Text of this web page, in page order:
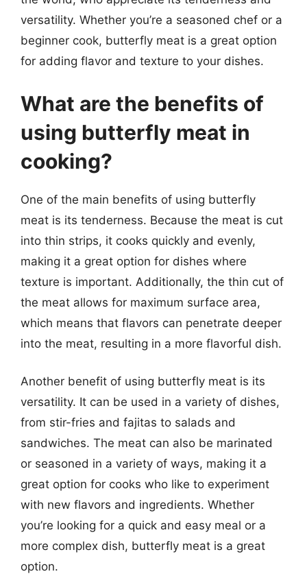
versatility. Whether you’re a seasoned chef or a
beginner cook, butterfly meat is a great option
for adding flavor and texture to your dishes.
What are the benefits of
using butterfly meat in
cooking?
One of the main benefits of using butterfly
meat is its tenderness. Because the meat is cut
into thin strips, it cooks quickly and evenly,
making it a great option for dishes where
texture is important. Additionally, the thin cut of
the meat allows for maximum surface area,
which means that flavors can penetrate deeper
into the meat, resulting in a more flavorful dish.
Another benefit of using butterfly meat is its
versatility. It can be used in a variety of dishes,
from stir-fries and fajitas to salads and
sandwiches. The meat can also be marinated
or seasoned in a variety of ways, making it a
great option for cooks who like to experiment
with new flavors and ingredients. Whether
you’re looking for a quick and easy meal or a
more complex dish, butterfly meat is a great
option.